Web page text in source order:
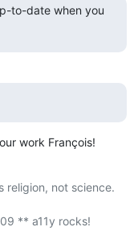
to-date when you
work François!
religion, not science.